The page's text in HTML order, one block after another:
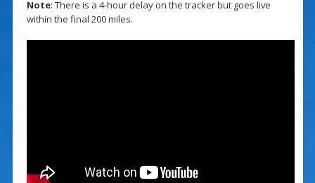
Note: There is a 4-hour delay on the tracker but goes live
within the final 200 miles.